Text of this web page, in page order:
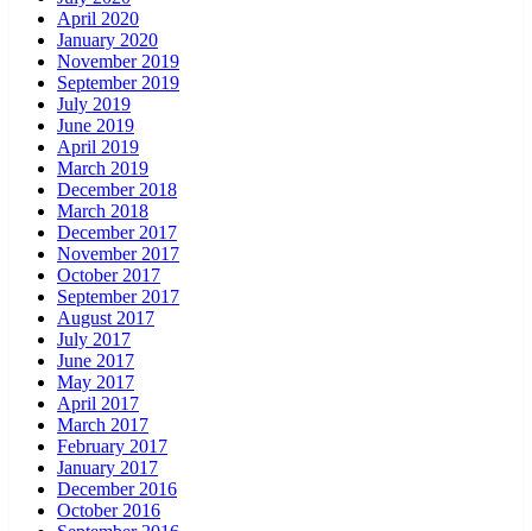
April 2020
January 2020
November 2019
September 2019
July 2019
June 2019
April 2019
March 2019
December 2018
March 2018
December 2017
November 2017
October 2017
September 2017
August 2017
July 2017
June 2017
May 2017
April 2017
March 2017
February 2017
January 2017
December 2016
October 2016